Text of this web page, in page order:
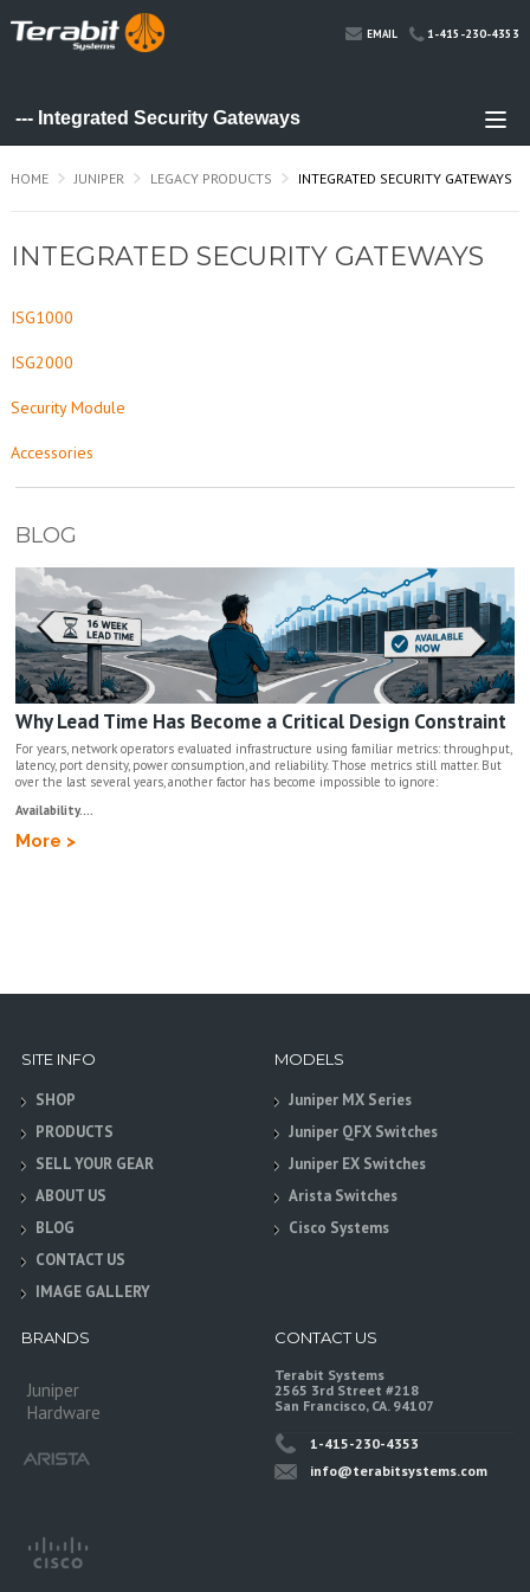
EMAIL 1-415-230-4353
HOME JUNIPER LEGACY PRODUCTS INTEGRATED SECURITY GATEWAYS
INTEGRATED SECURITY GATEWAYS
ISG1000
ISG2000
Security Module
Accessories
BLOG
Why Lead Time Has Become a Critical Design Constraint
For years, network operators evaluated infrastructure using familiar metrics: throughput,
latency, port density, power consumption, and reliability. Those metrics still matter. But
over the last several years, another factor has become impossible to ignore:
Availability....
More >
SITE INFO
SHOP
PRODUCTS
SELL YOUR GEAR
ABOUT US
BLOG
CONTACT US
IMAGE GALLERY
MODELS
Juniper MX Series
Juniper QFX Switches
Juniper EX Switches
Arista Switches
Cisco Systems
BRANDS
Juniper
Hardware
CONTACT US
Terabit Systems
2565 3rd Street #218
San Francisco, CA. 94107
1-415-230-4353
info@terabitsystems.com